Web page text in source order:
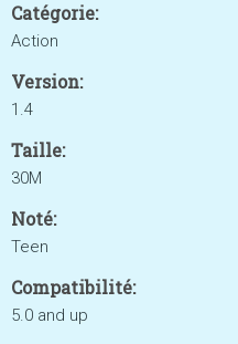
Catégorie:
Action
Version:
1.4
Taille:
30M
Noté:
Teen
Compatibilité:
5.0 and up